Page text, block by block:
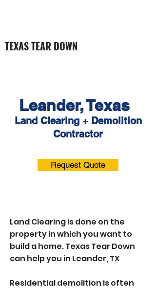
TEXAS TEAR DOWN
Leander, Texas
Land Clearing + Demolition
Contractor
Request Quote
Land Clearing is done on the
property in which you want to
build a home. Texas Tear Down
can help you in Leander, TX
Residential demolition is often